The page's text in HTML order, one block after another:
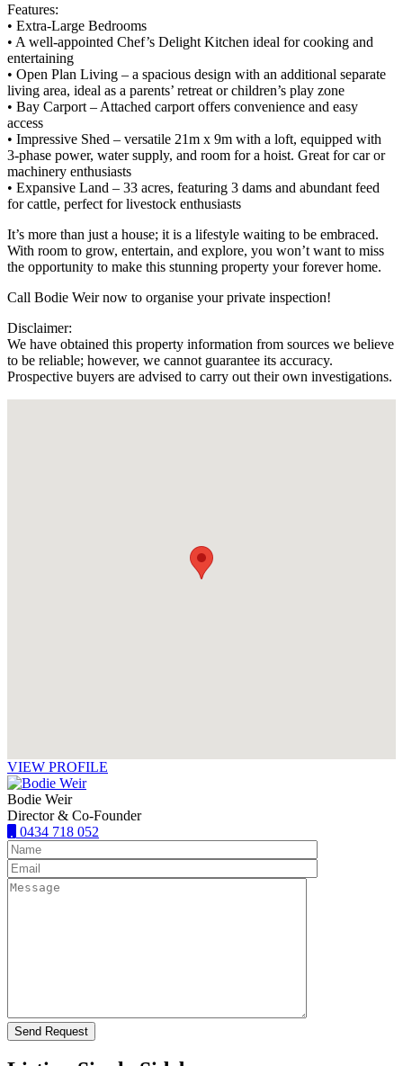
Features:
• Extra-Large Bedrooms
• A well-appointed Chef’s Delight Kitchen ideal for cooking and
entertaining
• Open Plan Living – a spacious design with an additional separate
living area, ideal as a parents’ retreat or children’s play zone
• Bay Carport – Attached carport offers convenience and easy
access
• Impressive Shed – versatile 21m x 9m with a loft, equipped with
3-phase power, water supply, and room for a hoist. Great for car or
machinery enthusiasts
• Expansive Land – 33 acres, featuring 3 dams and abundant feed
for cattle, perfect for livestock enthusiasts
It’s more than just a house; it is a lifestyle waiting to be embraced.
With room to grow, entertain, and explore, you won’t want to miss
the opportunity to make this stunning property your forever home.
Call Bodie Weir now to organise your private inspection!
Disclaimer:
We have obtained this property information from sources we believe
to be reliable; however, we cannot guarantee its accuracy.
Prospective buyers are advised to carry out their own investigations.
VIEW PROFILE
Bodie Weir
Director & Co-Founder
0434 718 052